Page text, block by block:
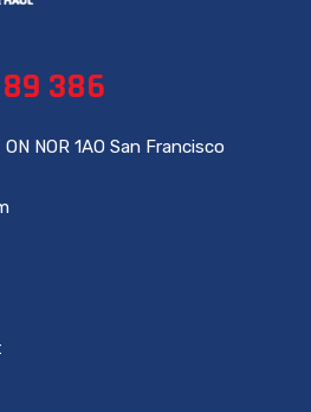
386
NOR 1AO San Francisco